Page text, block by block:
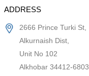
ADDRESS
2666 Prince Turki St,
Alkurnaish Dist,
Unit No 102
Alkhobar 34412-6803